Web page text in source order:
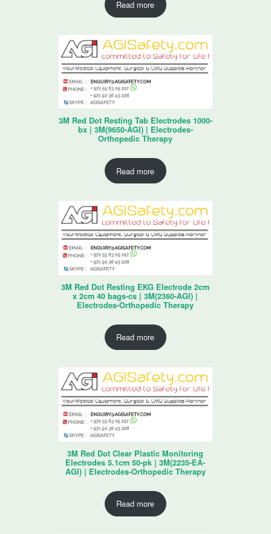
Read more
3M Red Dot Resting Tab Electrodes 1000-
bx | 3M(9650-AGI) | Electrodes-
Orthopedic Therapy
Read more
3M Red Dot Resting EKG Electrode 2cm
x 2cm 40 bags-cs | 3M(2360-AGI) |
Electrodes-Orthopedic Therapy
Read more
3M Red Dot Clear Plastic Monitoring
Electrodes 5.1cm 50-pk | 3M(2235-EA-
AGI) | Electrodes-Orthopedic Therapy
Read more